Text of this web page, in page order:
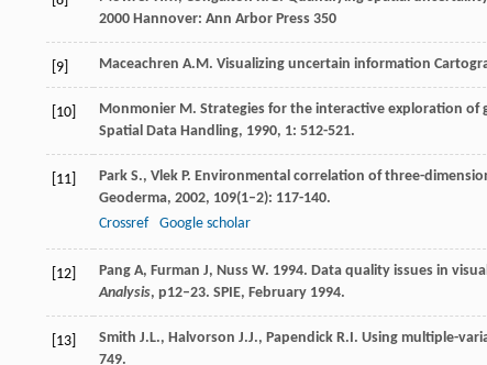
2000 Hannover: Ann Arbor Press 350
[9] Maceachren A.M. Visualizing uncertain information
[10] Monmonier M. Strategies for the interactive exploration of
Spatial Data Handling, 1990, 1: 512-521.
[11] Park S., Vlek P. Environmental correlation of three-
Geoderma, 2002, 109(1–2): 117-140.
Crossref
Google scholar
[12] Pang A, Furman J, Nuss W. 1994. Data quality issues in
Analysis, p12–23. SPIE, February 1994.
[13] Smith J.L., Halvorson J.J., Papendick R.I. Using multiple-
749.